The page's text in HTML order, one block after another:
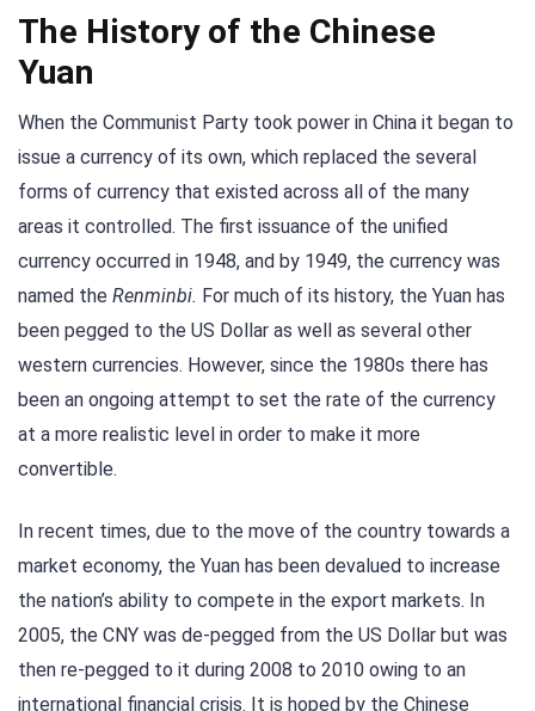
The History of the Chinese
Yuan
When the Communist Party took power in China it began to
issue a currency of its own, which replaced the several
forms of currency that existed across all of the many
areas it controlled. The first issuance of the unified
currency occurred in 1948, and by 1949, the currency was
named the Renminbi. For much of its history, the Yuan has
been pegged to the US Dollar as well as several other
western currencies. However, since the 1980s there has
been an ongoing attempt to set the rate of the currency
at a more realistic level in order to make it more
convertible.
In recent times, due to the move of the country towards a
market economy, the Yuan has been devalued to increase
the nation’s ability to compete in the export markets. In
2005, the CNY was de-pegged from the US Dollar but was
then re-pegged to it during 2008 to 2010 owing to an
international financial crisis. It is hoped by the Chinese